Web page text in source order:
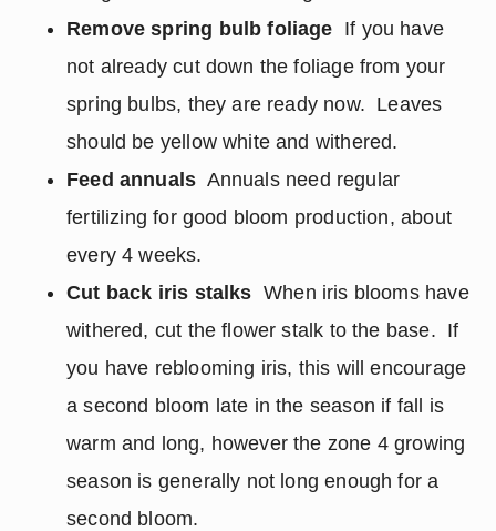
Remove spring bulb foliage If you have
not already cut down the foliage from your
spring bulbs, they are ready now. Leaves
should be yellow white and withered.
Feed annuals Annuals need regular
fertilizing for good bloom production, about
every 4 weeks.
Cut back iris stalks When iris blooms have
withered, cut the flower stalk to the base. If
you have reblooming iris, this will encourage
a second bloom late in the season if fall is
warm and long, however the zone 4 growing
season is generally not long enough for a
second bloom.